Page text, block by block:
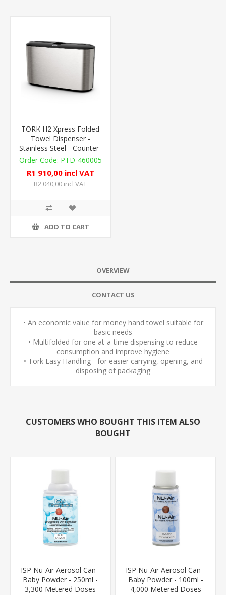
TORK H2 Xpress Folded
Towel Dispenser -
Stainless Steel - Counter-
TopPTD-460005
R1 910,00 incl VAT
R2 040,00 incl VAT
ADD TO CART
OVERVIEW
CONTACT US
• An economic value for money hand towel suitable for
basic needs
• Multifolded for one at-a-time dispensing to reduce
consumption and improve hygiene
• Tork Easy Handling - for easier carrying, opening, and
disposing of packaging
CUSTOMERS WHO BOUGHT THIS ITEM ALSO
BOUGHT
ISP Nu-Air Aerosol Can -
Baby Powder - 250ml -
3,300 Metered Doses
ISP Nu-Air Aerosol Can -
Baby Powder - 100ml -
4,000 Metered Doses